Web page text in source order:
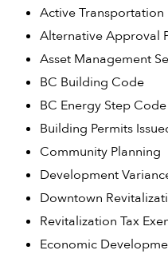
Active Transportation
Alternative Approval
Asset Management
BC Building Code
BC Energy Step Code
Building Permits
Community Planning
Development
Downtown
Revitalization Tax
Economic